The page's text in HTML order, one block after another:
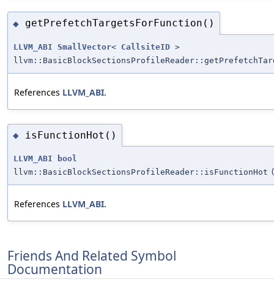
◆ getPrefetchTargetsForFunction()
LLVM_ABI SmallVector< CallsiteID >
References LLVM_ABI.
◆ isFunctionHot()
LLVM_ABI
bool
llvm::BasicBlockSectionsProfileReader::isFunctionHot
References LLVM_ABI.
Friends And Related Symbol
Documentation